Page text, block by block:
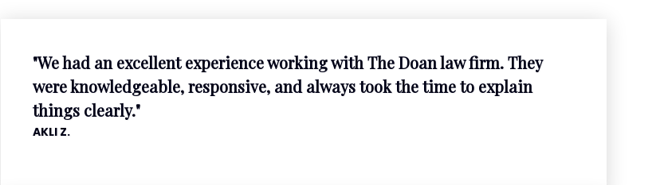
"We had an excellent experience working with The Doan law firm. They
were knowledgeable, responsive, and always took the time to explain
things clearly."
AKLI Z.